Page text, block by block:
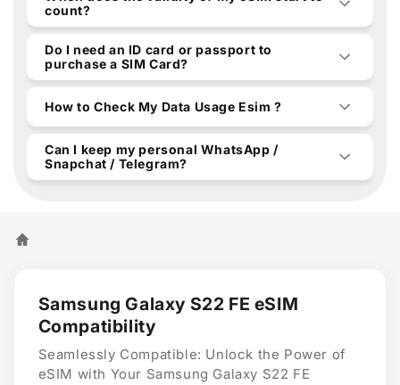
count?
Do I need an ID card or passport to
purchase a SIM Card?
How to Check My Data Usage Esim ?
Can I keep my personal WhatsApp /
Snapchat / Telegram?
Samsung Galaxy S22 FE eSIM
Compatibility
Seamlessly Compatible: Unlock the Power of
eSIM with Your Samsung Galaxy S22 FE